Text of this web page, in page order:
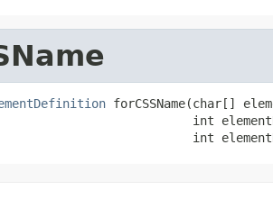
forCSSName(char[]
int
int